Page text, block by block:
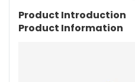
Product Introduction
Product Information